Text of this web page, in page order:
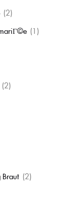
(2)
(1)
(2)
Braut (2)